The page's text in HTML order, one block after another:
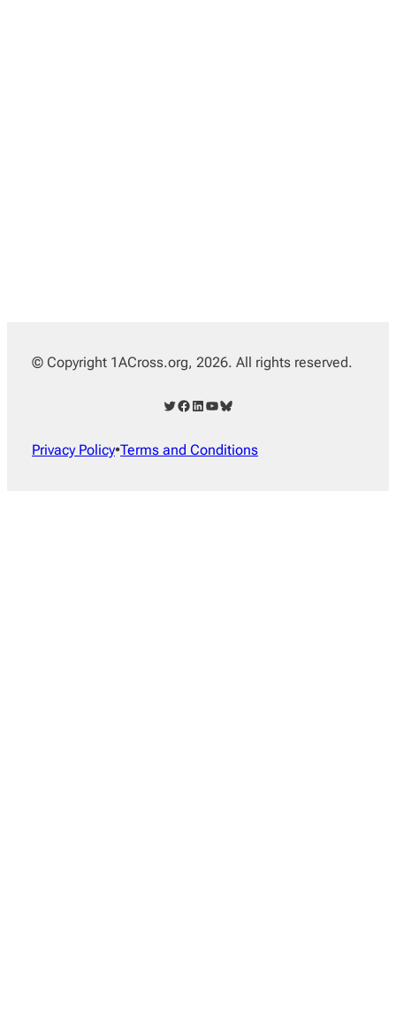
© Copyright 1ACross.org, 2026. All rights reserved.
Twitter Facebook LinkedIn YouTube Bluesky
Privacy Policy•Terms and Conditions